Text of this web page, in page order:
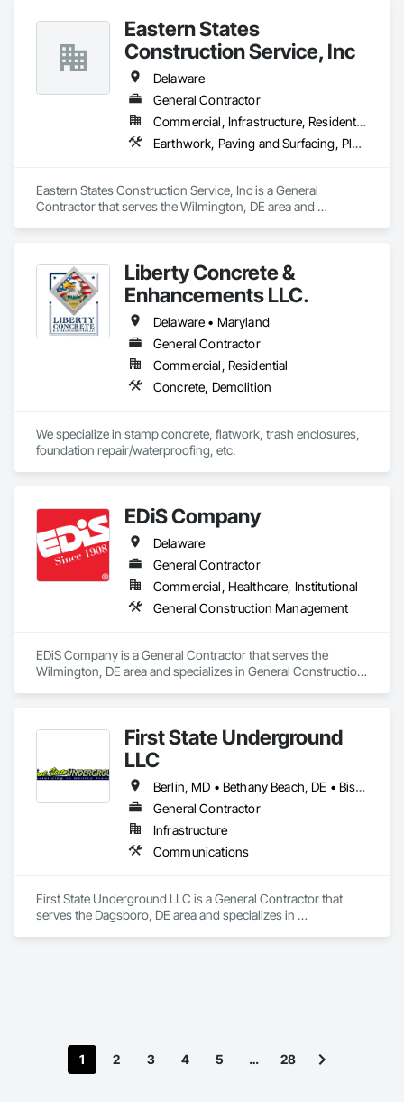
Eastern States
Construction Service, Inc
Delaware
General Contractor
Commercial, Infrastructure, Residential
Earthwork, Paving and Surfacing, Plumbing Utilities Distribution
Eastern States Construction Service, Inc is a General
Contractor that serves the Wilmington, DE area and
Liberty Concrete &
Enhancements LLC.
Delaware • Maryland
General Contractor
Commercial, Residential
Concrete, Demolition
We specialize in stamp concrete, flatwork, trash enclosures,
foundation repair/waterproofing, etc.
EDiS Company
Delaware
General Contractor
Commercial, Healthcare, Institutional
General Construction Management
EDiS Company is a General Contractor that serves the
Wilmington, DE area and specializes in General Construction
First State Underground
LLC
Berlin, MD • Bethany Beach, DE • Bishopville, MD • Bridgeville, DE • Dagsboro, DE • Delmar, MD • Dewey Beach, DE • Fenwick Island, DE • Frankford, DE • Georgetown, DE • Harbeson, DE • Laurel, DE • Lewes, DE • Millsboro, DE • Millville, DE • Milton, DE • Ocean City, MD • Ocean View, DE • Rehoboth Beach, DE • Salisbury, MD • Seaford, DE • Selbyville, DE • Snow Hill, MD
General Contractor
Infrastructure
Communications
First State Underground LLC is a General Contractor that
serves the Dagsboro, DE area and specializes in
1 2 3 4 5 … 28